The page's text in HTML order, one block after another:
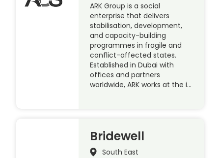
ARK Group is a social
enterprise that delivers
stabilisation, development,
and capacity-building
programmes in fragile and
conflict-affected states.
Established in Dubai with
offices and partners
worldwide, ARK works at the i…
Bridewell
South East